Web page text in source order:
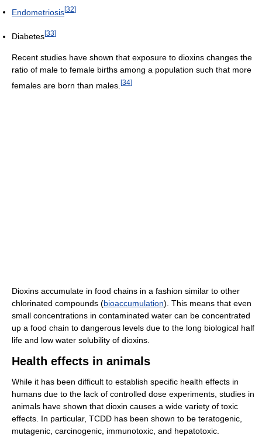
Endometriosis[32]
Diabetes[33]
Recent studies have shown that exposure to dioxins changes the
ratio of male to female births among a population such that more
females are born than males. [34]
Dioxins accumulate in food chains in a fashion similar to other
chlorinated compounds (bioaccumulation). This means that even
small concentrations in contaminated water can be concentrated
up a food chain to dangerous levels due to the long biological half
life and low water solubility of dioxins.
Health effects in animals
While it has been difficult to establish specific health effects in
humans due to the lack of controlled dose experiments, studies in
animals have shown that dioxin causes a wide variety of toxic
effects. In particular, TCDD has been shown to be teratogenic,
mutagenic, carcinogenic, immunotoxic, and hepatotoxic.